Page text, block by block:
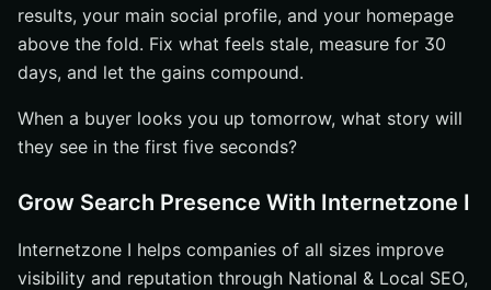
results, your main social profile, and your homepage
above the fold. Fix what feels stale, measure for 30
days, and let the gains compound.
When a buyer looks you up tomorrow, what story will
they see in the first five seconds?
Grow Search Presence With Internetzone I
Internetzone I helps companies of all sizes improve
visibility and reputation through National & Local SEO,